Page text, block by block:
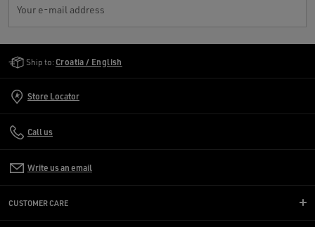
Your e-mail address
Ship to: Croatia / English
Store Locator
Call us
Write us an email
CUSTOMER CARE